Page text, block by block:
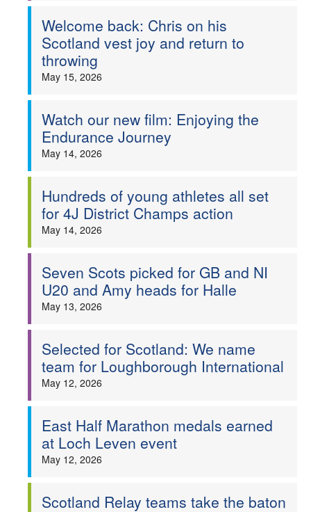
Welcome back: Chris on his
Scotland vest joy and return to
throwing
May 15, 2026
Watch our new film: Enjoying the
Endurance Journey
May 14, 2026
Hundreds of young athletes all set
for 4J District Champs action
May 14, 2026
Seven Scots picked for GB and NI
U20 and Amy heads for Halle
May 13, 2026
Selected for Scotland: We name
team for Loughborough International
May 12, 2026
East Half Marathon medals earned
at Loch Leven event
May 12, 2026
Scotland Relay teams take the baton